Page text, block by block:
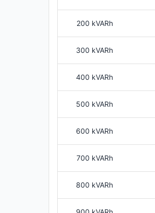
200 kVARh
300 kVARh
400 kVARh
500 kVARh
600 kVARh
700 kVARh
800 kVARh